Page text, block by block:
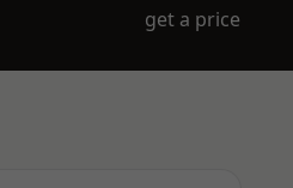
get a price